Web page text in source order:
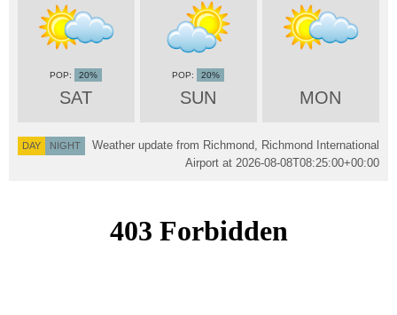
SAT
20%
SUN
20%
MON
DAY NIGHT
Weather update from Richmond, Richmond International
Airport at 2026-08-08T08:25:00+00:00